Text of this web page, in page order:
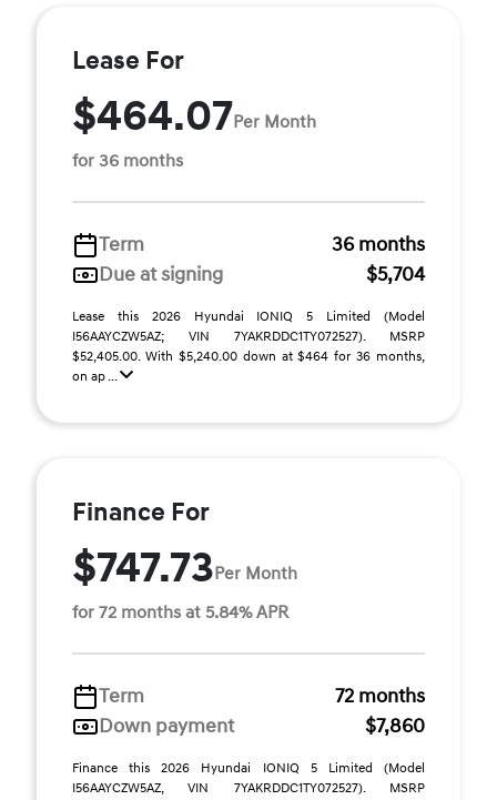
Lease For
$464.07Per Month
for 36 months
Term
36 months
Due at signing
$5,704
Lease this 2026 Hyundai IONIQ 5 Limited (Model
I56AAYCZW5AZ; VIN 7YAKRDDC1TY072527). MSRP
$52,405.00. With $5,240.00 down at $464 for 36 months,
on ap ...
Finance For
$747.73Per Month
for 72 months at 5.84% APR
Term
72 months
Down payment
$7,860
Finance this 2026 Hyundai IONIQ 5 Limited (Model
I56AAYCZW5AZ, VIN 7YAKRDDC1TY072527). MSRP